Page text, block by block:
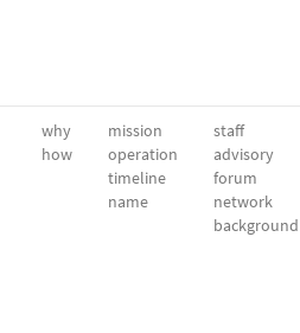
why
how
mission
operation
timeline
name
staff
advisory
forum
network
background